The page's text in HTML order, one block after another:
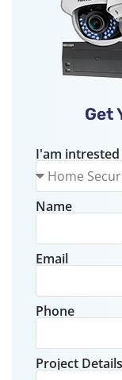
Get
I'am intrested
Name
Email
Phone
Project Details